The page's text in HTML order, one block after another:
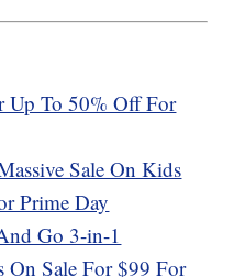
Up To 50% Off For
Sale On Kids
Prime Day
Go 3-in-1
On Sale For $99 For